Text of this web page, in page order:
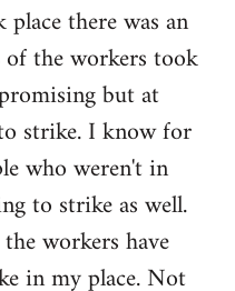
there was an
of the workers took
but at
strike. I know for
who weren't in
to strike as well.
workers have
in my place. Not